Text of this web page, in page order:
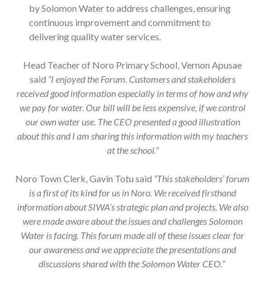
by Solomon Water to address challenges, ensuring
continuous improvement and commitment to
delivering quality water services.
Head Teacher of Noro Primary School, Vernon Apusae
said “I enjoyed the Forum. Customers and stakeholders
received good information especially in terms of how and why
we pay for water. Our bill will be less expensive, if we control
our own water use. The CEO presented a good illustration
about this and I am sharing this information with my teachers
at the school.”
Noro Town Clerk, Gavin Totu said “This stakeholders’ forum
is a first of its kind for us in Noro. We received firsthand
information about SIWA’s strategic plan and projects. We also
were made aware about the issues and challenges Solomon
Water is facing. This forum made all of these issues clear for
our awareness and we appreciate the presentations and
discussions shared with the Solomon Water CEO.”